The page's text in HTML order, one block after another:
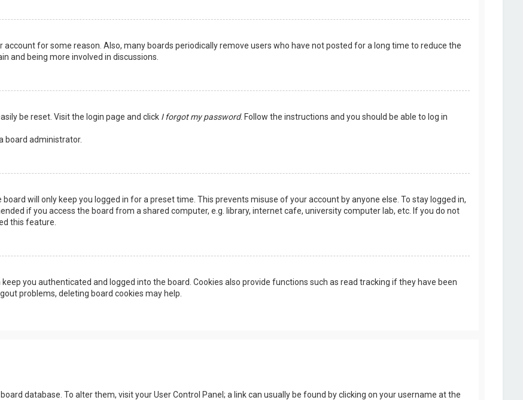
for some reason. Also, many boards periodically remove users who have not posted for a long time to reduce the
and being more involved in discussions.
be reset. Visit the login page and click I forgot my password. Follow the instructions and you should be able to log in
board administrator.
will only keep you logged in for a preset time. This prevents misuse of your account by anyone else. To stay logged in,
if you access the board from a shared computer, e.g. library, internet cafe, university computer lab, etc. If you do not
this feature.
you authenticated and logged into the board. Cookies also provide functions such as read tracking if they have been
problems, deleting board cookies may help.
database. To alter them, visit your User Control Panel; a link can usually be found by clicking on your username at the